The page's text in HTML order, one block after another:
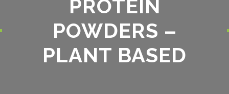
PROTEIN
POWDERS –
PLANT BASED